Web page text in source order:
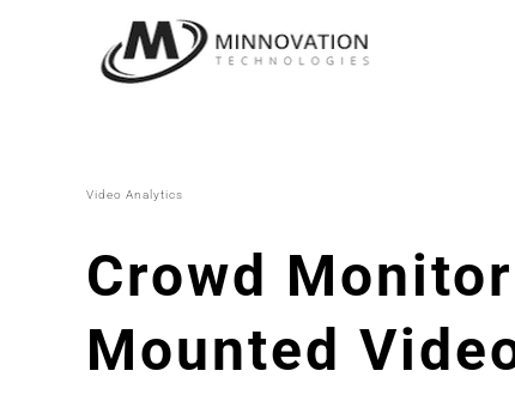
Video Analytics
Crowd
Mounted